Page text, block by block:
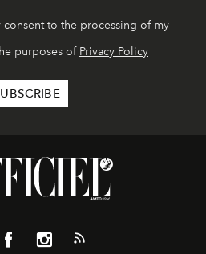
to the processing of my
purposes of Privacy Policy